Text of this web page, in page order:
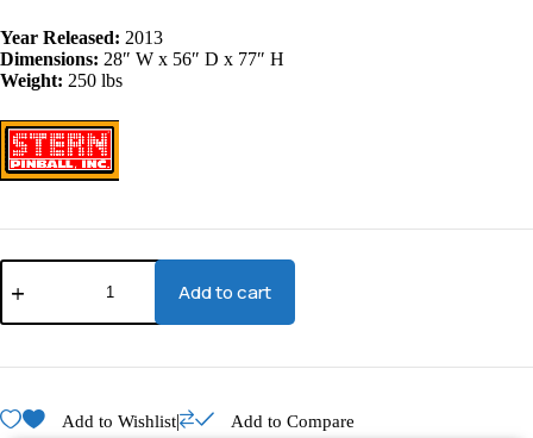
Year Released: 2013
Dimensions: 28″ W x 56″ D x 77″ H
Weight: 250 lbs
Add to cart
Add to Wishlist| Add to Compare